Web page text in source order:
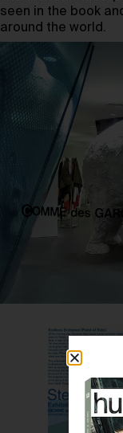
seen in the book
around the world.